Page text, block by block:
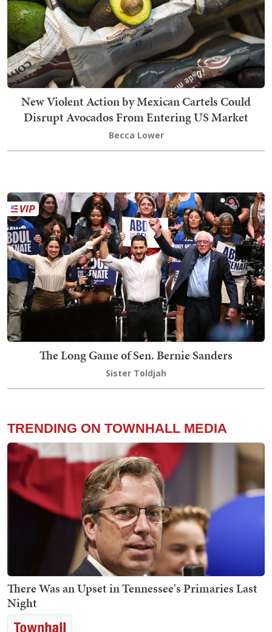
New Violent Action by Mexican Cartels Could
Disrupt Avocados From Entering US Market
Becca Lower
The Long Game of Sen. Bernie Sanders
Sister Toldjah
TRENDING ON TOWNHALL MEDIA
There Was an Upset in Tennessee's Primaries Last
Night